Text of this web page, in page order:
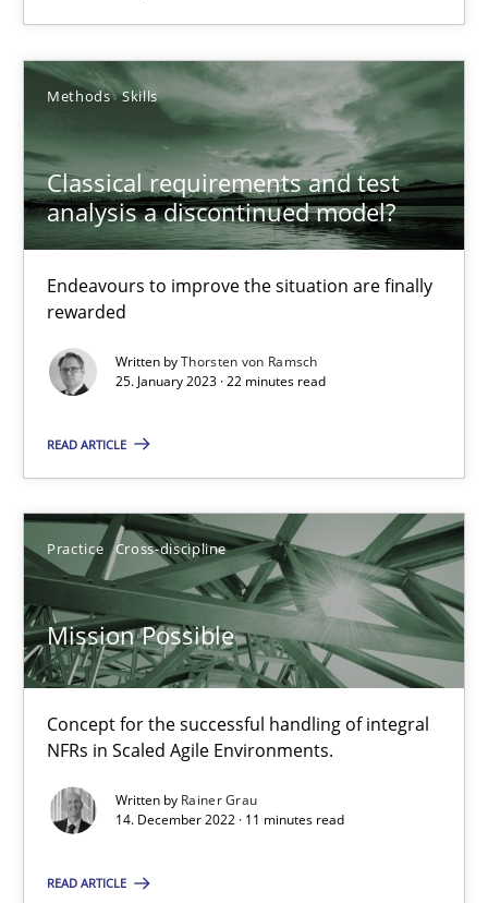
Methods Skills
Classical requirements and test
analysis a discontinued model?
Endeavours to improve the situation are finally
rewarded
Written byThorsten von Ramsch
25. January 2023 · 22 minutes read
READ ARTICLE
Practice Cross-discipline
Mission Possible
Concept for the successful handling of integral
NFRs in Scaled Agile Environments.
Written by Rainer Grau
14. December 2022 · 11 minutes read
READ ARTICLE
14.12.2022
A General Systems Thinking Perspective on the CPRE
Opinions Cross-discipline
Gil Regev
Alain Wegmann
Olivier Hayard
14.09.2022
17 minutes